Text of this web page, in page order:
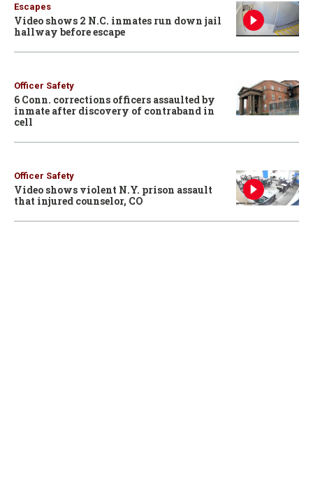
Escapes
Video shows 2 N.C. inmates run down jail
hallway before escape
Officer Safety
6 Conn. corrections officers assaulted by
inmate after discovery of contraband in
cell
Officer Safety
Video shows violent N.Y. prison assault
that injured counselor, CO